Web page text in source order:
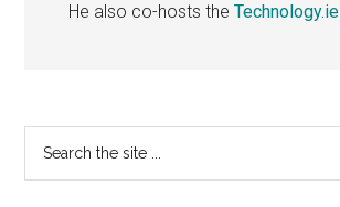
He also co-hosts theTechnology.ie
Primary
Sidebar